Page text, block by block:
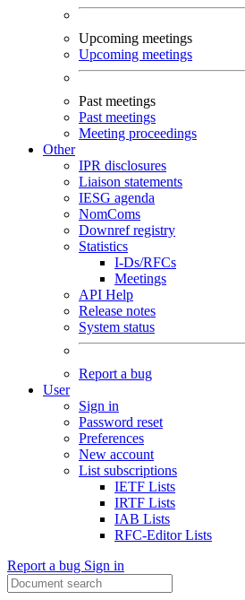
Upcoming meetings
Upcoming meetings
Past meetings
Past meetings
Meeting proceedings
Other
IPR disclosures
Liaison statements
IESG agenda
NomComs
Downref registry
Statistics
I-Ds/RFCs
Meetings
API Help
Release notes
System status
Report a bug
User
Sign in
Password reset
Preferences
New account
List subscriptions
IETF Lists
IRTF Lists
IAB Lists
RFC-Editor Lists
Report a bug Sign in